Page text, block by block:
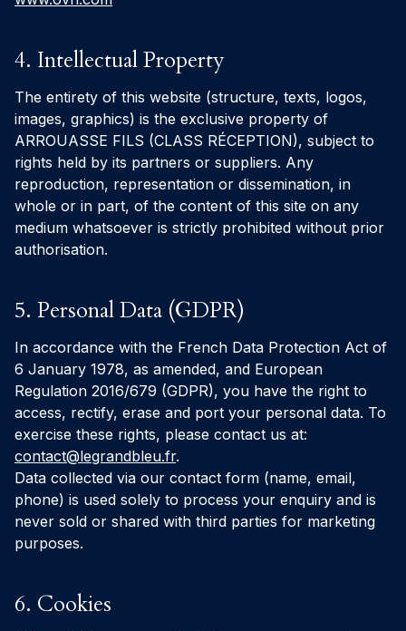
4. Intellectual Property
The entirety of this website (structure, texts, logos,
images, graphics) is the exclusive property of
ARROUASSE FILS (CLASS RÉCEPTION), subject to
rights held by its partners or suppliers. Any
reproduction, representation or dissemination, in
whole or in part, of the content of this site on any
medium whatsoever is strictly prohibited without prior
authorisation.
5. Personal Data (GDPR)
In accordance with the French Data Protection Act of
6 January 1978, as amended, and European
Regulation 2016/679 (GDPR), you have the right to
access, rectify, erase and port your personal data. To
exercise these rights, please contact us at:
contact@legrandbleu.fr.
Data collected via our contact form (name, email,
phone) is used solely to process your enquiry and is
never sold or shared with third parties for marketing
purposes.
6. Cookies